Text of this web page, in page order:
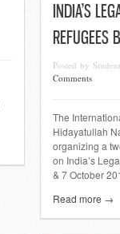
INDIA’S
REFUGEES
Posted by
Comments
The
Hidayatullah
organizing a
on India’s
& 7 October
Read more →